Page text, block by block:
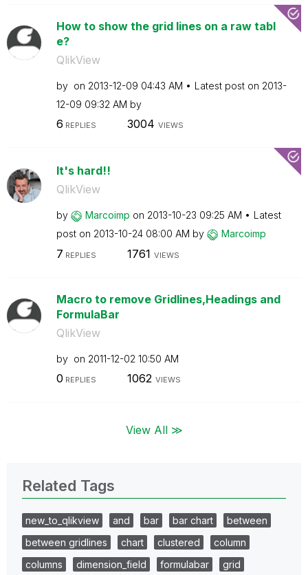
How to show the grid lines on a raw tabl
e?
QlikView
by on ‎2013-12-09 04:43 AM Latest post on ‎2013-
12-09 09:32 AM by
6 REPLIES 3004 VIEWS
It's hard!!
QlikView
by Marcoimp on ‎2013-10-23 09:25 AM
Latest
post on ‎2013-10-24 08:00 AM by Marcoimp
7 REPLIES 1761 VIEWS
Macro to remove Gridlines,Headings and
FormulaBar
QlikView
by on ‎2011-12-02 10:50 AM
0 REPLIES 1062 VIEWS
View All ≫
Related Tags
new_to_qlikview and bar bar chart
between
between gridlines
chart clustered
column
columns
dimension_field formulabar
grid